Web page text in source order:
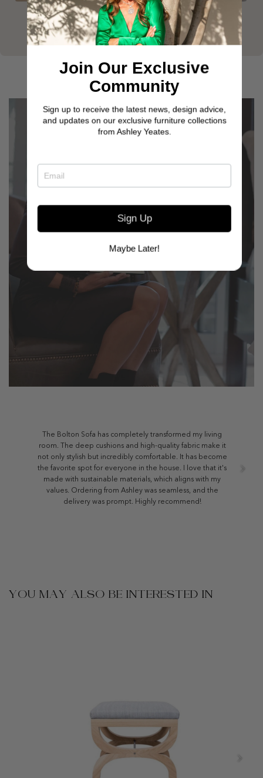
GET TO KNOW OUR
CUSTOMERS
The Bolton Sofa has completely transformed my living
room. The deep cushions and high-quality fabric make it
not only stylish but incredibly comfortable. It has become
the favorite spot for everyone in the house. I love that it's
made with sustainable materials, which aligns with my
values. Ordering from Ashley was seamless, and the
delivery was prompt. Highly recommend!
YOU MAY ALSO BE INTERESTED IN
Join Our Exclusive
Community
Sign up to receive the latest news, design advice,
and updates on our exclusive furniture collections
from Ashley Yeates.
Sign Up
Maybe Later!